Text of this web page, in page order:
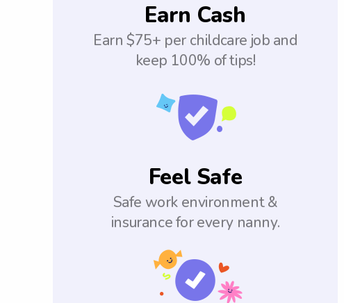
Earn Cash
Earn $75+ per childcare job and
keep 100% of tips!
Feel Safe
Safe work environment &
insurance for every nanny.